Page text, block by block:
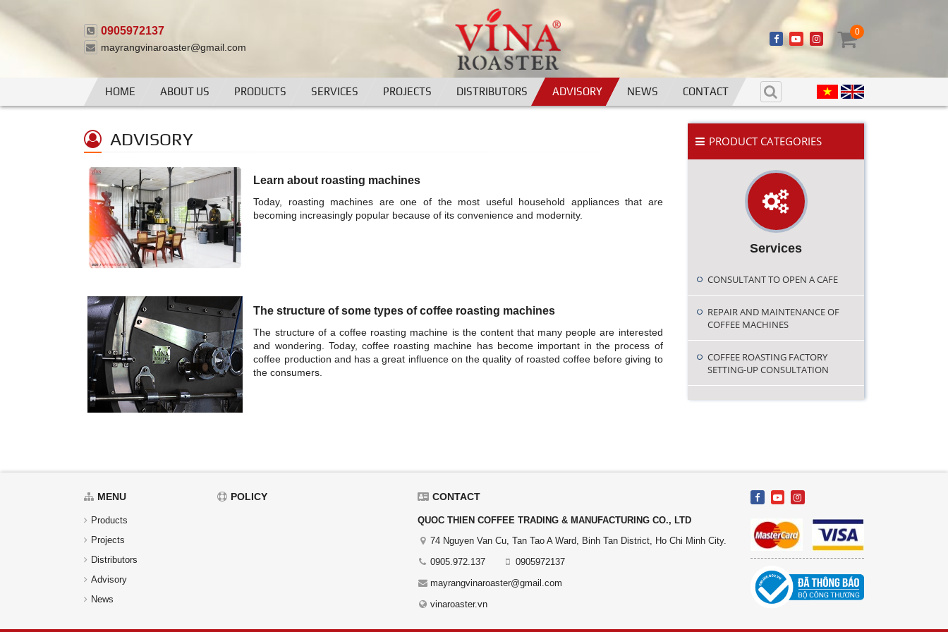
0905972137
mayrangvinaroaster@gmail.com
0
HOME ABOUT US PRODUCTS SERVICES PROJECTS DISTRIBUTORS ADVISORY NEWS CONTACT
ADVISORY
Learn about roasting machines
Today, roasting machines are one of the most useful household appliances that are
becoming increasingly popular because of its convenience and modernity.
The structure of some types of coffee roasting machines
The structure of a coffee roasting machine is the content that many people are interested
and wondering. Today, coffee roasting machine has become important in the process of
coffee production and has a great influence on the quality of roasted coffee before giving to
the consumers.
PRODUCT CATEGORIES
Services
CONSULTANT TO OPEN A CAFE
REPAIR AND MAINTENANCE OF
COFFEE MACHINES
COFFEE ROASTING FACTORY
SETTING-UP CONSULTATION
MENU
Products
Projects
Distributors
Advisory
News
POLICY CONTACT
QUOC THIEN COFFEE TRADING & MANUFACTURING CO., LTD
74 Nguyen Van Cu, Tan Tao A Ward, Binh Tan District, Ho Chi Minh City.
0905.972.137
0905972137
mayrangvinaroaster@gmail.com
vinaroaster.vn